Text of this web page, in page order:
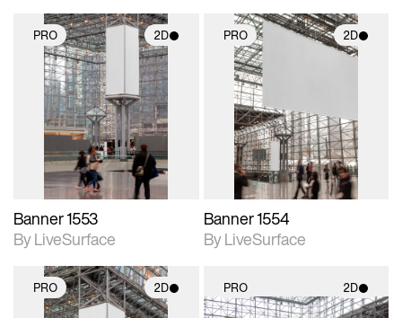
PRO 2D
2D scene with
photographic details.
Includes support for
materials and lighting.
Banner 1553
By LiveSurface
PRO 2D
2D scene with
photographic details.
Includes support for
materials and lighting.
Banner 1554
By LiveSurface
PRO 2D PRO 2D